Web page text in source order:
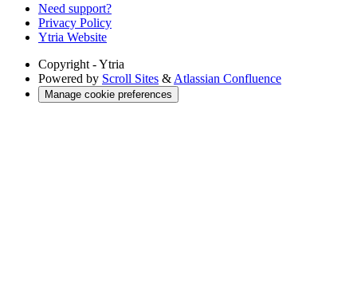
Need support?
Privacy Policy
Ytria Website
Copyright - Ytria
Powered by Scroll Sites & Atlassian Confluence
Manage cookie preferences